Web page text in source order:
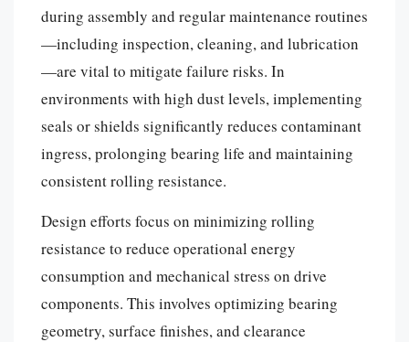
during assembly and regular maintenance routines
—including inspection, cleaning, and lubrication
—are vital to mitigate failure risks. In
environments with high dust levels, implementing
seals or shields significantly reduces contaminant
ingress, prolonging bearing life and maintaining
consistent rolling resistance.
Design efforts focus on minimizing rolling
resistance to reduce operational energy
consumption and mechanical stress on drive
components. This involves optimizing bearing
geometry, surface finishes, and clearance